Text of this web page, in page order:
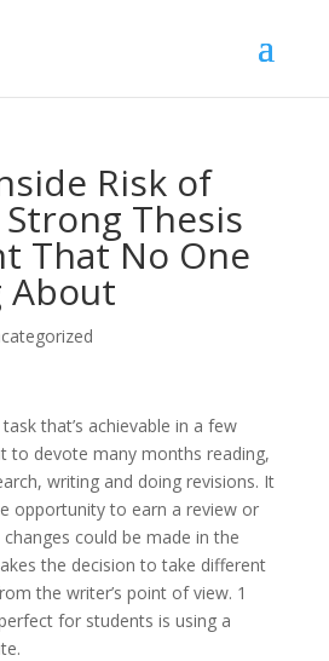
Risk of
Thesis
That No One
About
that’s achievable in a few
to devote many months reading,
writing and doing revisions. It
opportunity to earn a review or
could be made in the
the decision to take different
the writer’s point of view. 1
for students is using a